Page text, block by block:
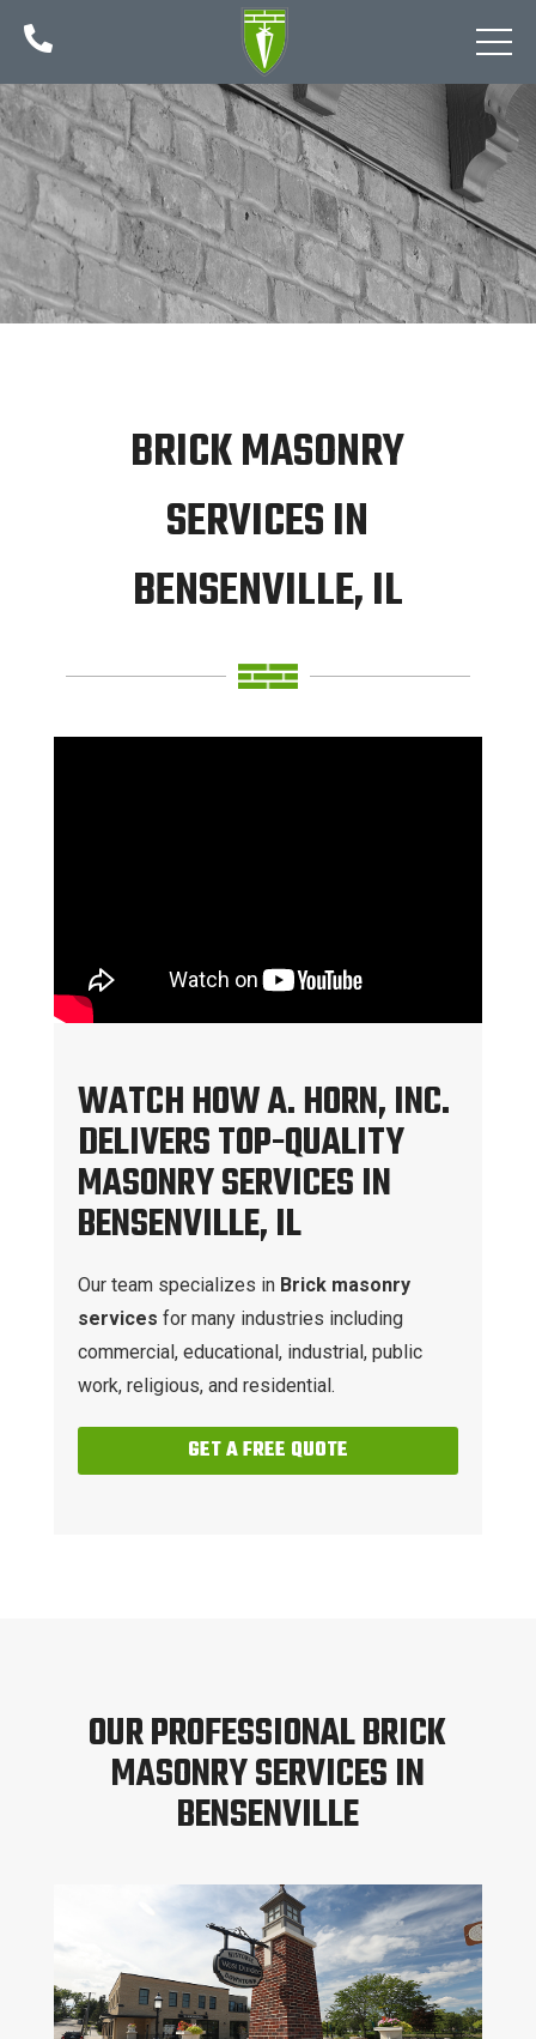

BRICK MASONRY
SERVICES IN
BENSENVILLE, IL
WATCH HOW A. HORN, INC.
DELIVERS TOP-QUALITY
MASONRY SERVICES IN
BENSENVILLE, IL
Our team specializes in Brick masonry
services for many industries including
commercial, educational, industrial, public
work, religious, and residential.
GET A FREE QUOTE
OUR PROFESSIONAL BRICK
MASONRY SERVICES IN
BENSENVILLE